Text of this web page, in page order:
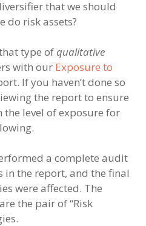
that we should
do risk assets?
type of qualitative
with our Exposure to
If you haven’t done so
the report to ensure
the level of exposure for
a complete audit
the report, and the final
were affected. The
the pair of “Risk